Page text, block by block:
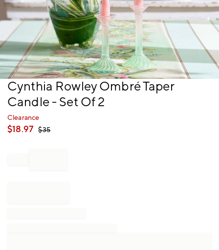
Item
of
Cynthia Rowley Ombré Taper
Candle - Set Of 2
Clearance
$18.97 $35